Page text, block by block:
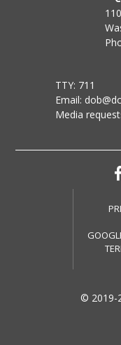
TTY: 711
Email:
Media
© 2019-